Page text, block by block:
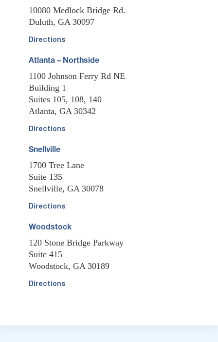
10080 Medlock Bridge Rd.
Duluth, GA 30097
Directions
Atlanta – Northside
1100 Johnson Ferry Rd NE
Building 1
Suites 105, 108, 140
Atlanta, GA 30342
Directions
Snellville
1700 Tree Lane
Suite 135
Snellville, GA 30078
Directions
Woodstock
120 Stone Bridge Parkway
Suite 415
Woodstock, GA 30189
Directions